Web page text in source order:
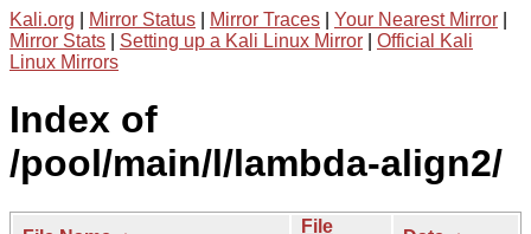
Kali.org Mirror Status Mirror Traces Your Nearest Mirror
Mirror Stats
Setting up a Kali Linux Mirror
Official Kali
Linux Mirrors
Index of
/pool/main/l/lambda-align2/
File